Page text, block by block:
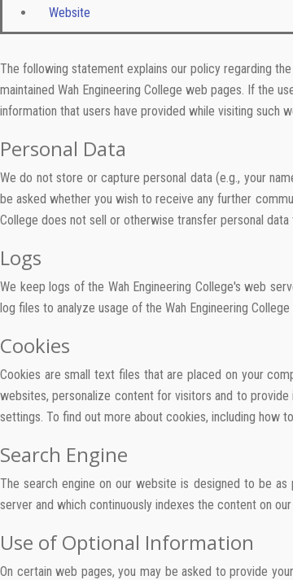
Website
The following statement explains our policy regarding
maintained Wah Engineering College web pages. If the
information that users have provided while visiting such
Personal Data
We do not store or capture personal data (e.g., your
be asked whether you wish to receive any further
College does not sell or otherwise transfer personal
Logs
We keep logs of the Wah Engineering College's web
log files to analyze usage of the Wah Engineering
Cookies
Cookies are small text files that are placed on your
websites, personalize content for visitors and to
settings. To find out more about cookies, including how
Search Engine
The search engine on our website is designed to be
server and which continuously indexes the content on
Use of Optional Information
On certain web pages, you may be asked to provide